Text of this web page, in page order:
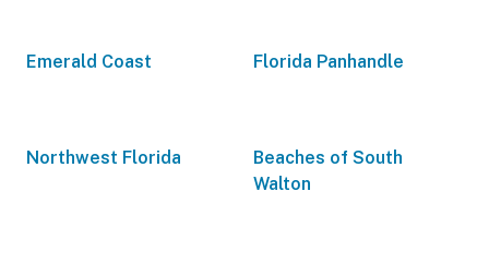
Emerald Coast Florida Panhandle
Northwest Florida
Beaches of South
Walton